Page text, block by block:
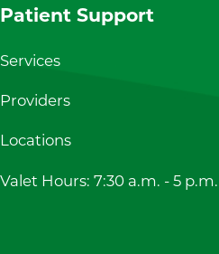
Patient Support
Services
Providers
Locations
Valet Hours: 7:30 a.m. - 5 p.m.